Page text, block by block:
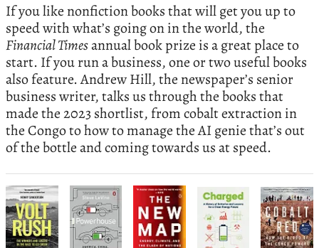
If you like nonfiction books that will get you up to
speed with what’s going on in the world, the
Financial Timesannual book prize is a great place to
start. If you run a business, one or two useful books
also feature. Andrew Hill, the newspaper’s senior
business writer, talks us through the books that
made the 2023 shortlist, from cobalt extraction in
the Congo to how to manage the AI genie that’s out
of the bottle and coming towards us at speed.